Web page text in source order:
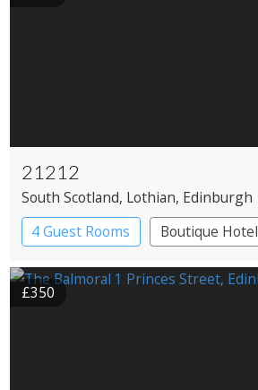
21212
South Scotland, Lothian, Edinburgh
4 Guest Rooms
Boutique Hotel
Restaurant with Rooms
£350